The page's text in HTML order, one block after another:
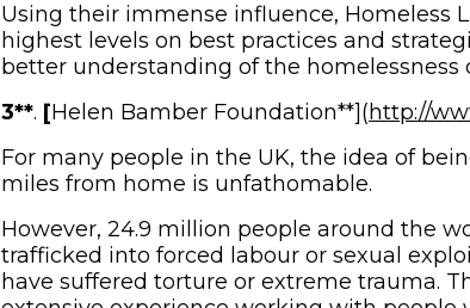
Using their immense influence, Homeless
highest levels on best practices and
better understanding of the homelessness
3**. [Helen Bamber Foundation**](http://
For many people in the UK, the idea of
miles from home is unfathomable.
However, 24.9 million people around the
trafficked into forced labour or sexual
have suffered torture or extreme trauma.